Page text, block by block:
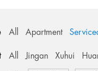
All Apartment
All Jingan Xuhui